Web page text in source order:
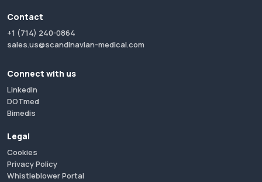
Contact
+1 (714) 240-0864
sales.us@scandinavian-medical.com
Connect with us
LinkedIn
DOTmed
Bimedis
Legal
Cookies
Privacy Policy
Whistleblower Portal